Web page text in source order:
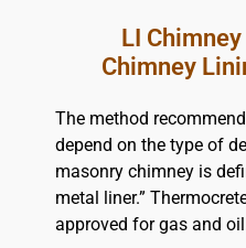
LI
Chimney
The method
depend on the type of
masonry chimney is
metal liner.”
approved for gas and